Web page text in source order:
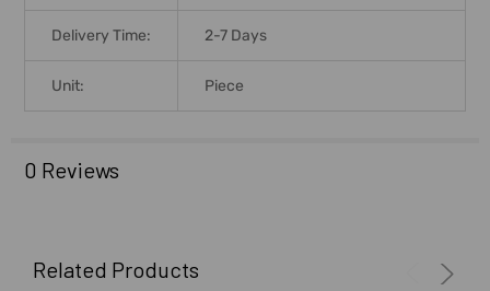
Delivery Time: 2-7 Days
Unit: Piece
0 Reviews
Related Products